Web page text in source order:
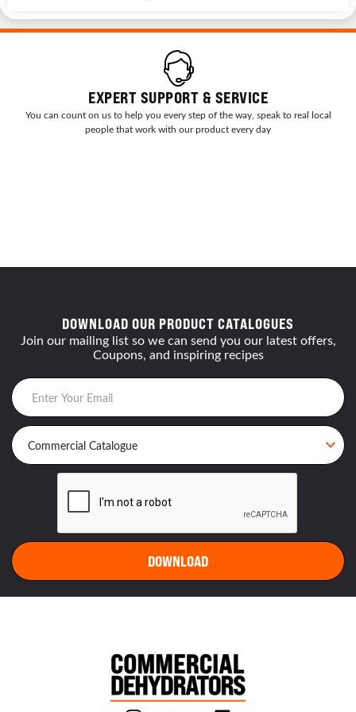
EXPERT SUPPORT & SERVICE
You can count on us to help you every step of the way, speak to real local
people that work with our product every day
DOWNLOAD OUR PRODUCT CATALOGUES
Join our mailing list so we can send you our latest offers,
Coupons, and inspiring recipes